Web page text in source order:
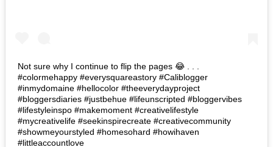
Not sure why I continue to flip the pages 😂 . . .
#colormehappy #everysquareastory #Caliblogger
#inmydomaine #hellocolor #theeverydayproject
#bloggersdiaries #justbehue #lifeunscripted #bloggervibes
#lifestyleinspo #makemoment #creativelifestyle
#mycreativelife #seekinspirecreate #creativecommunity
#showmeyourstyled #homesohard #howihaven
#littleaccountlove